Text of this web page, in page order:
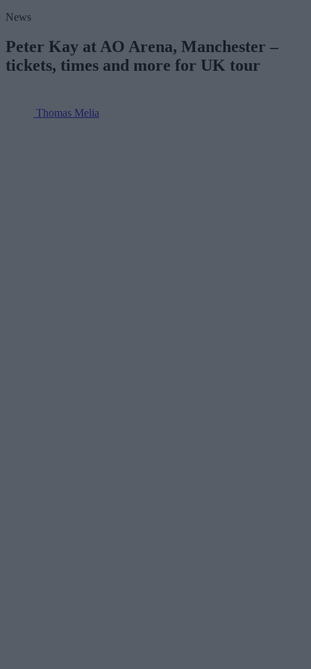
News
Peter Kay at AO Arena, Manchester –
tickets, times and more for UK tour
Thomas Melia